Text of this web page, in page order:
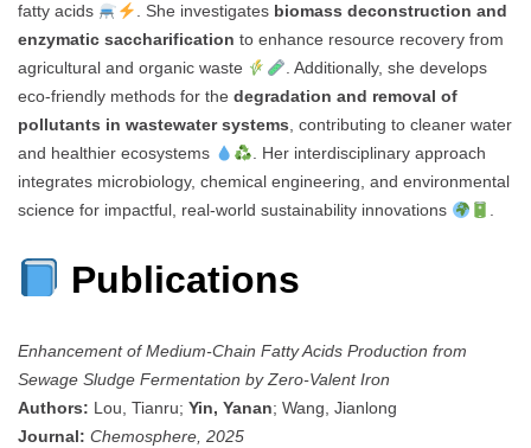
fatty acids
. She investigates biomass deconstruction and
enzymatic saccharification to enhance resource recovery from
agricultural and organic waste
. Additionally, she develops
eco-friendly methods for the degradation and removal of
pollutants in wastewater systems, contributing to cleaner water
and healthier ecosystems
. Her interdisciplinary approach
integrates microbiology, chemical engineering, and environmental
science for impactful, real-world sustainability innovations
.
Publications
Enhancement of Medium-Chain Fatty Acids Production from
Sewage Sludge Fermentation by Zero-Valent Iron
Authors: Lou, Tianru; Yin, Yanan; Wang, Jianlong
Journal: Chemosphere, 2025